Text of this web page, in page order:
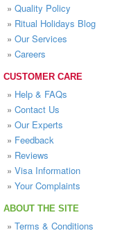
» Quality Policy
» Ritual Holidays Blog
» Our Services
» Careers
CUSTOMER CARE
» Help & FAQs
» Contact Us
» Our Experts
» Feedback
» Reviews
» Visa Information
» Your Complaints
ABOUT THE SITE
» Terms & Conditions